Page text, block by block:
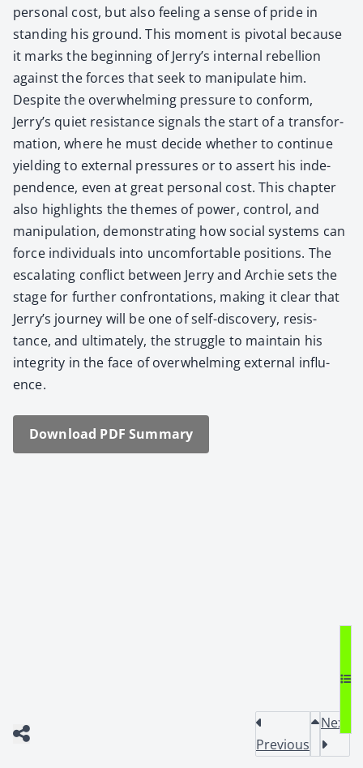
per­son­al cost, but also feel­ing a sense of pride in
stand­ing his ground. This moment is piv­otal because
it marks the begin­ning of Jerry’s inter­nal rebel­lion
against the forces that seek to manip­u­late him.
Despite the over­whelm­ing pres­sure to con­form,
Jerry’s qui­et resis­tance sig­nals the start of a trans­for­
ma­tion, where he must decide whether to con­tin­ue
yield­ing to exter­nal pres­sures or to assert his inde­
pen­dence, even at great per­son­al cost. This chap­ter
also high­lights the themes of pow­er, con­trol, and
manip­u­la­tion, demon­strat­ing how social sys­tems can
force indi­vid­u­als into uncom­fort­able posi­tions. The
esca­lat­ing con­flict between Jer­ry and Archie sets the
stage for fur­ther con­fronta­tions, mak­ing it clear that
Jer­ry’s jour­ney will be one of self-dis­cov­ery, resis­
tance, and ulti­mate­ly, the strug­gle to main­tain his
integri­ty in the face of over­whelm­ing exter­nal influ­
ence.
Down­load PDF Sum­ma­ry
Previous
Next